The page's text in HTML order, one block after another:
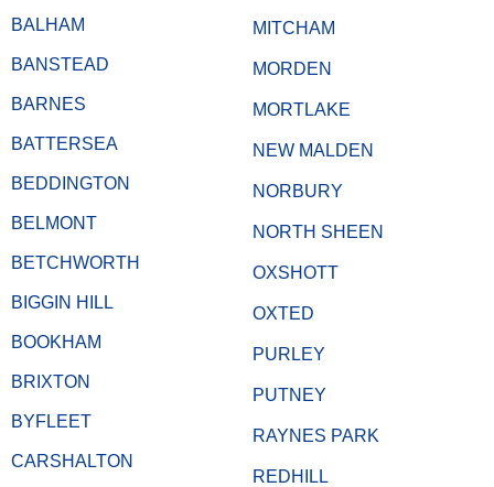
BALHAM
BANSTEAD
BARNES
BATTERSEA
BEDDINGTON
BELMONT
BETCHWORTH
BIGGIN HILL
BOOKHAM
BRIXTON
BYFLEET
CARSHALTON
MITCHAM
MORDEN
MORTLAKE
NEW MALDEN
NORBURY
NORTH SHEEN
OXSHOTT
OXTED
PURLEY
PUTNEY
RAYNES PARK
REDHILL